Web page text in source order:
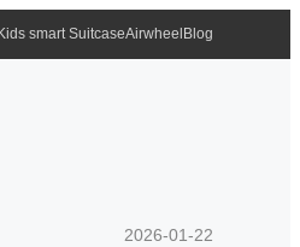
smart SuitcaseAirwheel Blog
2026-01-22